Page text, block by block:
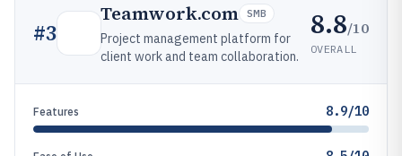
#3
Teamwork.com SMB
Project management platform for
client work and team collaboration.
8.8/10
OVERALL
Features 8.9/10